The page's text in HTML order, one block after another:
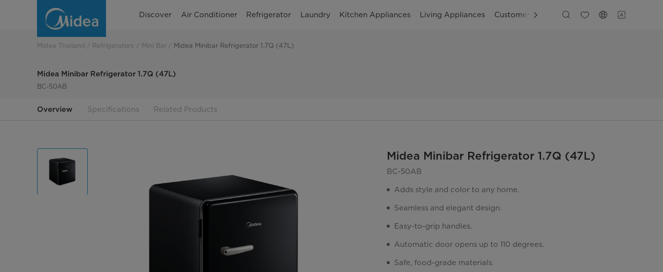
Minibar
Refrigerator
Discover Air Conditioner Refrigerator Laundry Kitchen Appliances Living Appliances Customer Support
Midea Thailand Refrigerators Mini Bar Midea Minibar Refrigerator 1.7Q (47L)
Midea Minibar Refrigerator 1.7Q (47L)
BC-50AB
Overview Specifications Related Products
Midea Minibar Refrigerator 1.7Q (47L)
BC-50AB
Adds style and color to any home.
Seamless and elegant design.
Easy-to-grip handles.
Automatic door opens up to 110 degrees.
Safe, food-grade materials.